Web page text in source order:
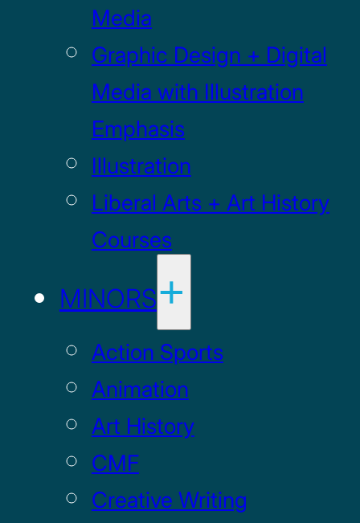
Media
Graphic Design + Digital
Media with Illustration
Emphasis
Illustration
Liberal Arts + Art History
Courses
MINORS
Action Sports
Animation
Art History
CMF
Creative Writing